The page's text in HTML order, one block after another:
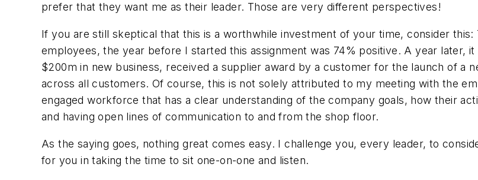
prefer that they want me as their leader. Those are very different perspectives!
If you are still skeptical that this is a worthwhile investment of your time, consider
employees, the year before I started this assignment was 74% positive. A year later,
$200m in new business, received a supplier award by a customer for the launch of a
across all customers. Of course, this is not solely attributed to my meeting with the
engaged workforce that has a clear understanding of the company goals, how their
and having open lines of communication to and from the shop floor.
As the saying goes, nothing great comes easy. I challenge you, every leader, to
for you in taking the time to sit one-on-one and listen.